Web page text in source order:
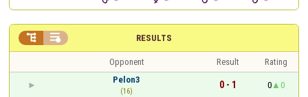
RESULTS
 
Opponent Result
Rating
Pelon3
(16)
0 - 1 0
0